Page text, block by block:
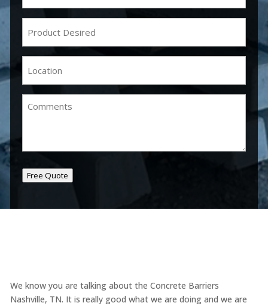
Desired(Required)
Free Quote
We know you are talking about the Concrete Barriers
Nashville, TN. It is really good what we are doing and we are